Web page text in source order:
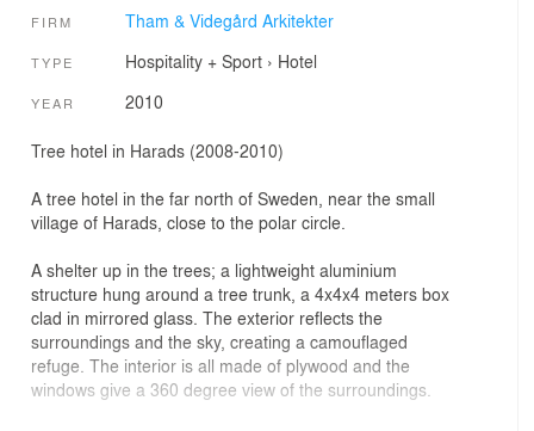
FIRM Tham & Videgård Arkitekter
TYPE Hospitality + Sport› Hotel
YEAR 2010
Tree hotel in Harads (2008-2010)
A tree hotel in the far north of Sweden, near the small
village of Harads, close to the polar circle.
A shelter up in the trees; a lightweight aluminium
structure hung around a tree trunk, a 4x4x4 meters box
clad in mirrored glass. The exterior reflects the
surroundings and the sky, creating a camouflaged
refuge. The interior is all made of plywood and the
windows give a 360 degree view of the surroundings.